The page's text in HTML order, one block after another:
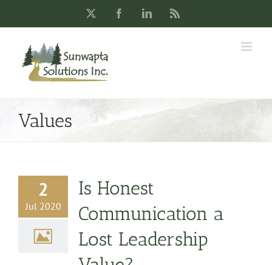
FacebookLinkedIn
Values
2
Jul 2020
Is Honest
Communication a
Lost Leadership